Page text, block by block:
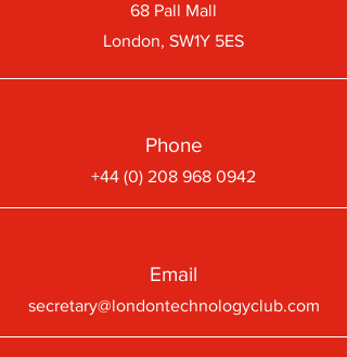
68 Pall Mall
London, SW1Y 5ES
Phone
+44 (0) 208 968 0942
Email
secretary@londontechnologyclub.com